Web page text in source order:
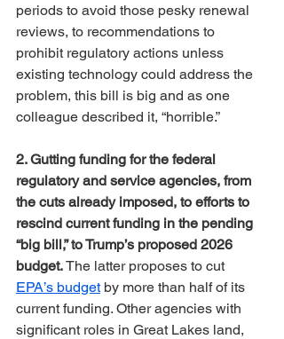
periods to avoid those pesky renewal
reviews, to recommendations to
prohibit regulatory actions unless
existing technology could address the
problem, this bill is big and as one
colleague described it, “horrible.”
2. Gutting funding for the federal
regulatory and service agencies, from
the cuts already imposed, to efforts to
rescind current funding in the pending
“big bill,” to Trump’s proposed 2026
budget. The latter proposes to cut
EPA’s budget by more than half of its
current funding. Other agencies with
significant roles in Great Lakes land,